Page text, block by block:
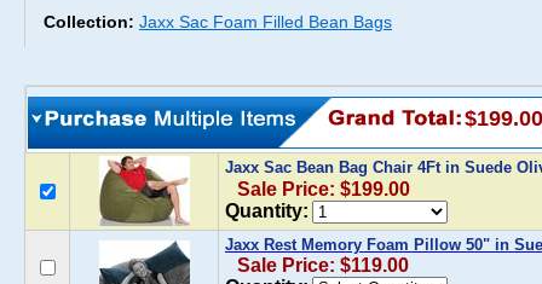
Collection: Jaxx Sac Foam Filled Bean Bags
$199.00
Jaxx Sac Bean Bag Chair 4Ft in Suede
Sale Price: $199.00
Quantity:
Jaxx Rest Memory Foam Pillow 50" in
Sale Price: $119.00